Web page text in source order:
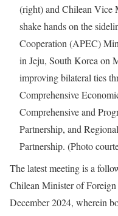
(right) and Chilean Vice
shake hands on the
Cooperation (APEC)
in Jeju, South Korea on
improving bilateral ties
Comprehensive
Comprehensive and
Partnership, and
Partnership. (Photo
The latest meeting is a
Chilean Minister of
December 2024, wherein